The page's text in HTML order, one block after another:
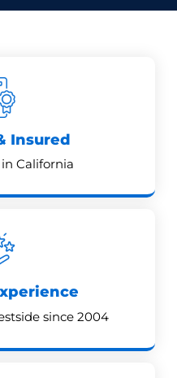
Insured
California
since 2004